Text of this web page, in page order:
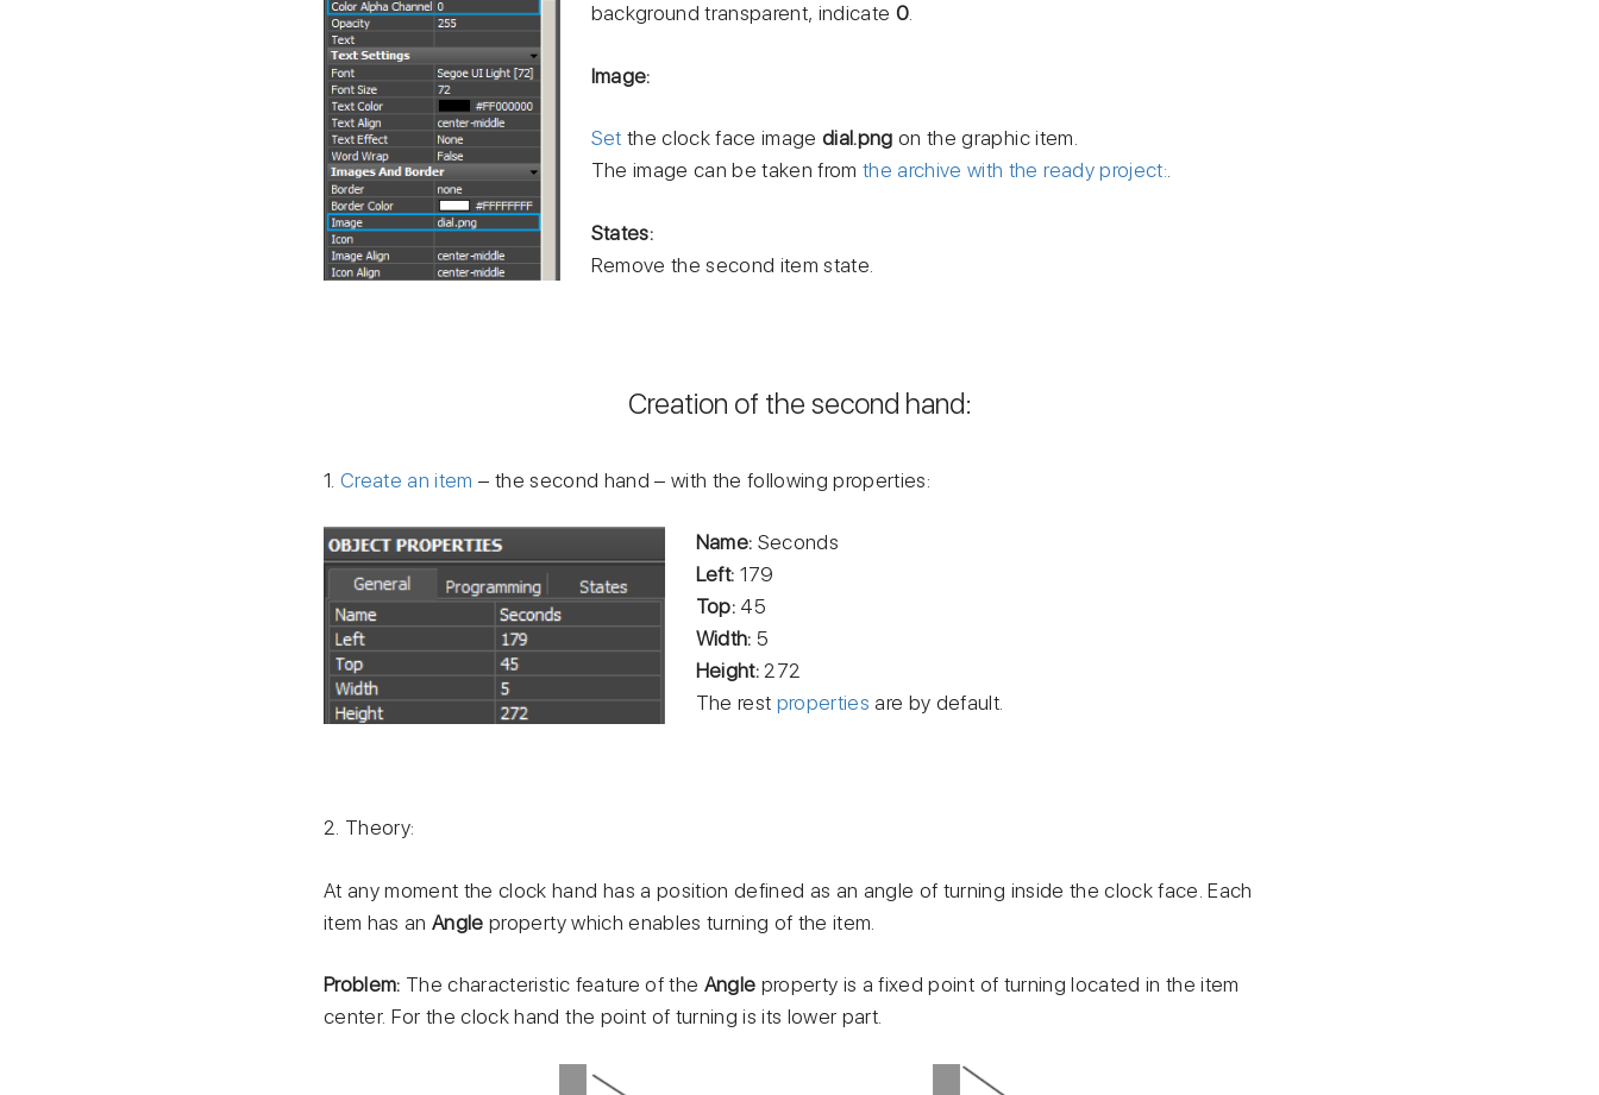
background transparent, indicate 0.
Image:
Set the clock face imagedial.png on the graphic item.
The image can be taken fromthe archive with the ready project:.
States:
Remove the second item state.
Creation of the second hand:
1.Create an item– the second hand – with the following properties:
Name: Seconds
Left: 179
Top:45
Width: 5
Height:272
The rest propertiesare by default.
2. Theory:
At any moment the clock hand has a position defined as an angle of turning inside the clock face. Each
item has anAngle property which enables turning of the item.
Problem: The characteristic feature of the Angle property is a fixed point of turning located in the item
center. For the clock hand the point of turning is its lower part.